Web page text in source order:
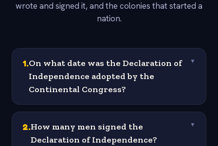
wrote and signed it, and the colonies that started a
nation.
1.On what date was the Declaration of
Independence adopted by the
Continental Congress?
▼
2.How many men signed the
Declaration of Independence?
▼